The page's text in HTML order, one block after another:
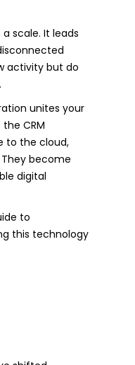
scale. It leads
activity but do
unites your
CRM
to the cloud,
become
digital
to
this technology